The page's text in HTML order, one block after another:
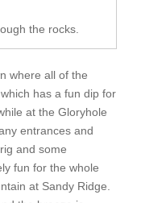
the rocks.
where all of the
has a fun dip for
at the Gloryhole
entrances and
and some
fun for the whole
at Sandy Ridge.